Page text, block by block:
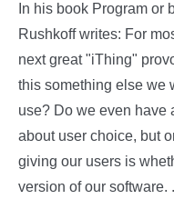
In his book Program or
Rushkoff writes: For
next great "iThing"
this something else we
use? Do we even have
about user choice, but
giving our users is
version of our software.